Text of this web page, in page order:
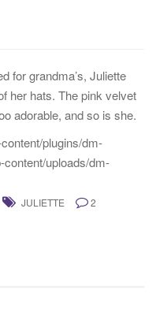
for grandma’s, Juliette
her hats. The pink velvet
adorable, and so is she.
plugins/dm-
uploads/dm-
JULIETTE
2